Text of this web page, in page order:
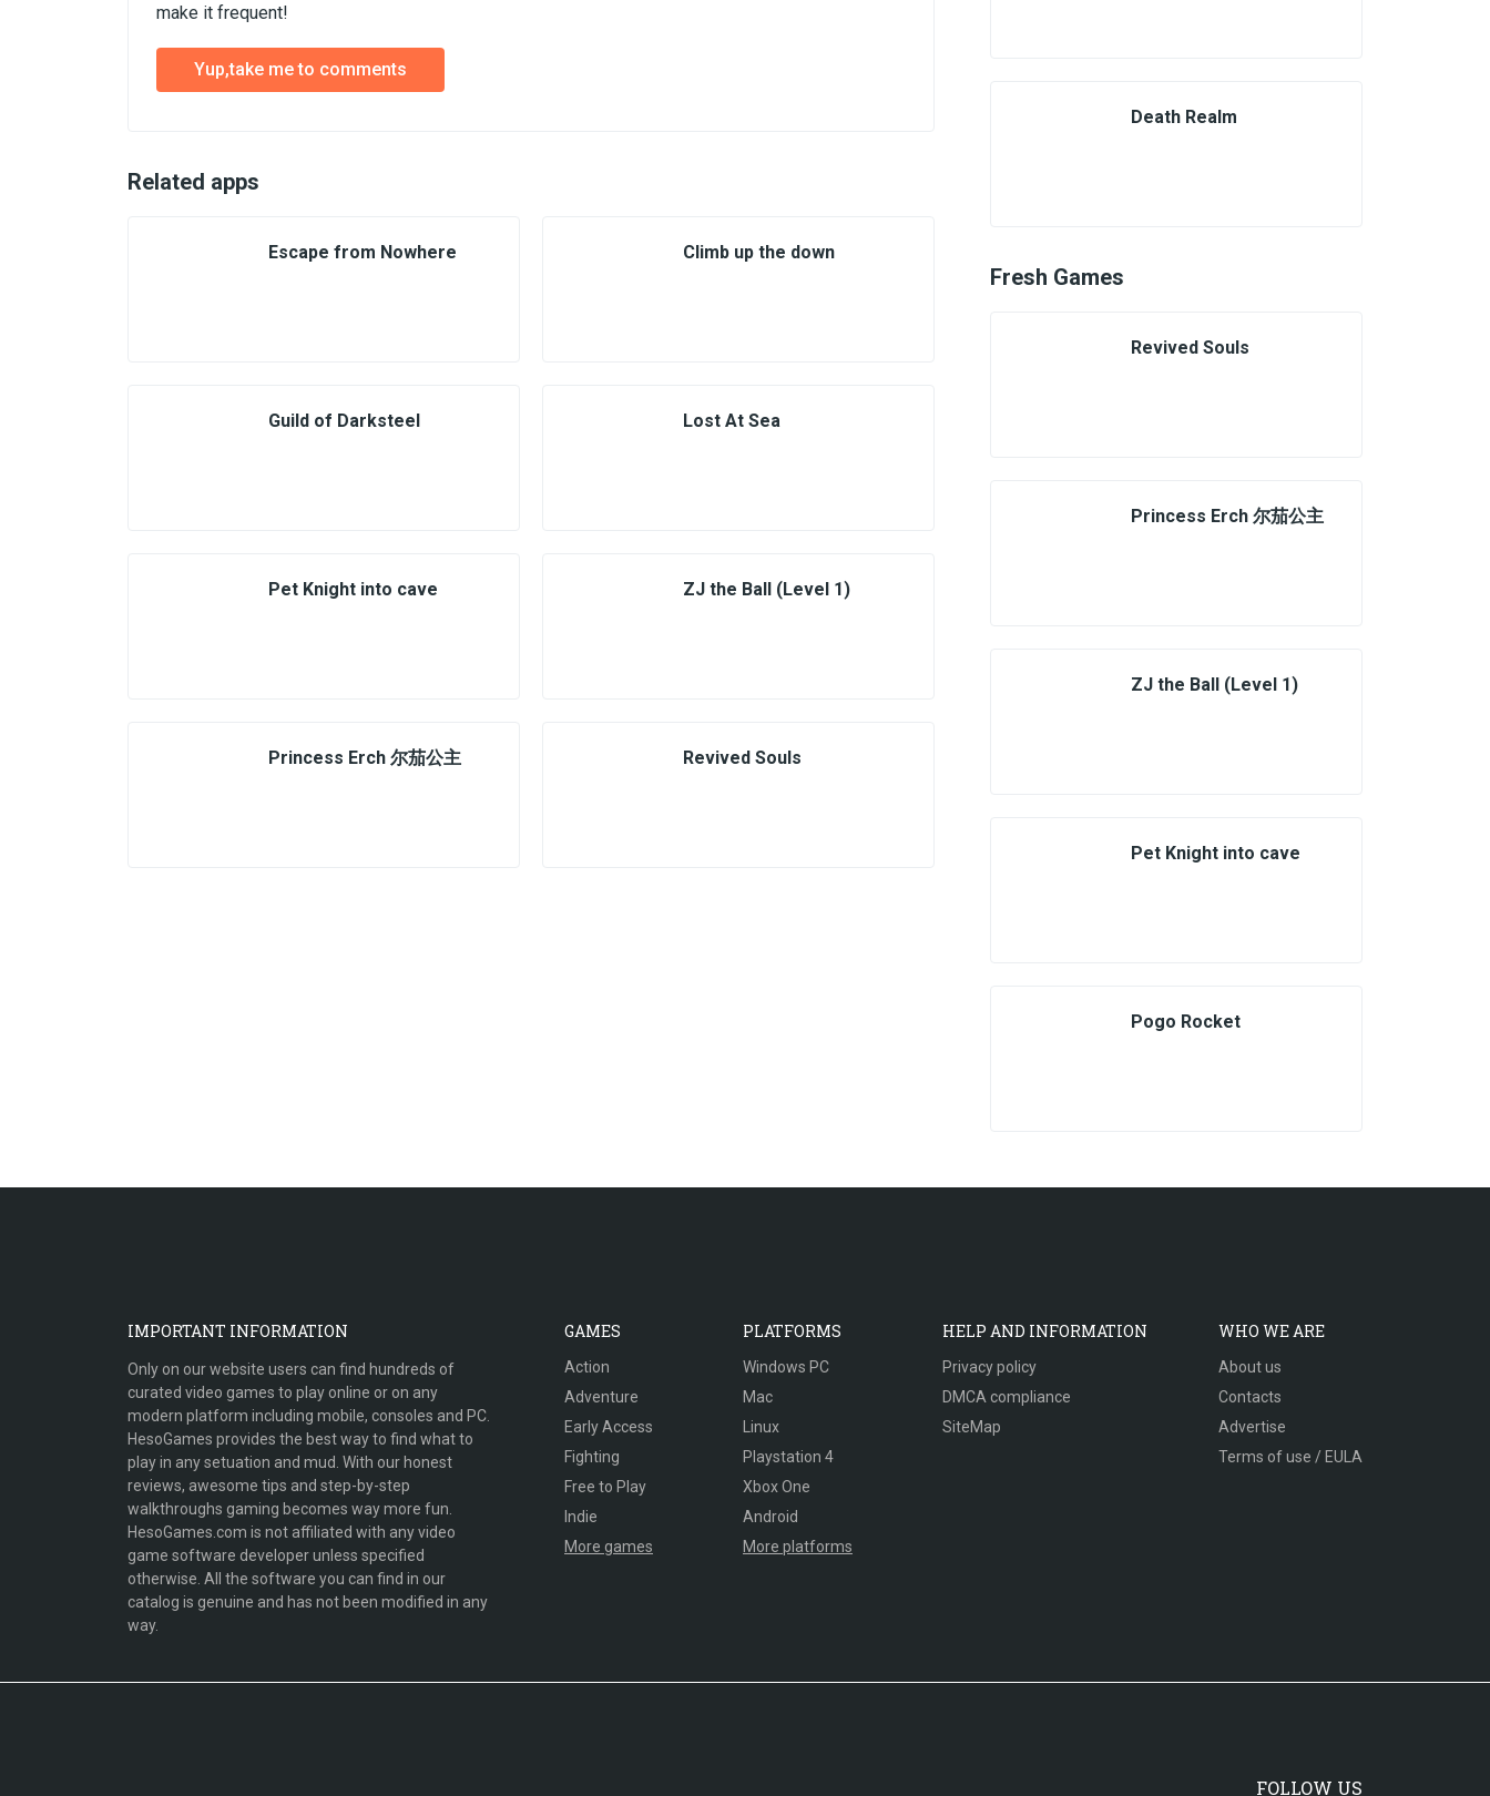
make it frequent!
Yup,take me to comments
Related apps
Escape from Nowhere Climb up the down
Guild of Darksteel Lost At Sea
Pet Knight into cave ZJ the Ball (Level 1)
Princess Erch 尔茄公主 Revived Souls
Death Realm
Fresh Games
Revived Souls
Princess Erch 尔茄公主
ZJ the Ball (Level 1)
Pet Knight into cave
Pogo Rocket
IMPORTANT INFORMATION
Only on our website users can find hundreds of
curated video games to play online or on any
modern platform including mobile, consoles and PC.
HesoGames provides the best way to find what to
play in any setuation and mud. With our honest
reviews, awesome tips and step-by-step
walkthroughs gaming becomes way more fun.
HesoGames.com is not affiliated with any video
game software developer unless specified
otherwise. All the software you can find in our
catalog is genuine and has not been modified in any
way.
GAMES
Action
Adventure
Early Access
Fighting
Free to Play
Indie
More games
PLATFORMS
Windows PC
Mac
Linux
Playstation 4
Xbox One
Android
More platforms
HELP AND INFORMATION
Privacy policy
DMCA compliance
SiteMap
WHO WE ARE
About us
Contacts
Advertise
Terms of use / EULA
FOLLOW US